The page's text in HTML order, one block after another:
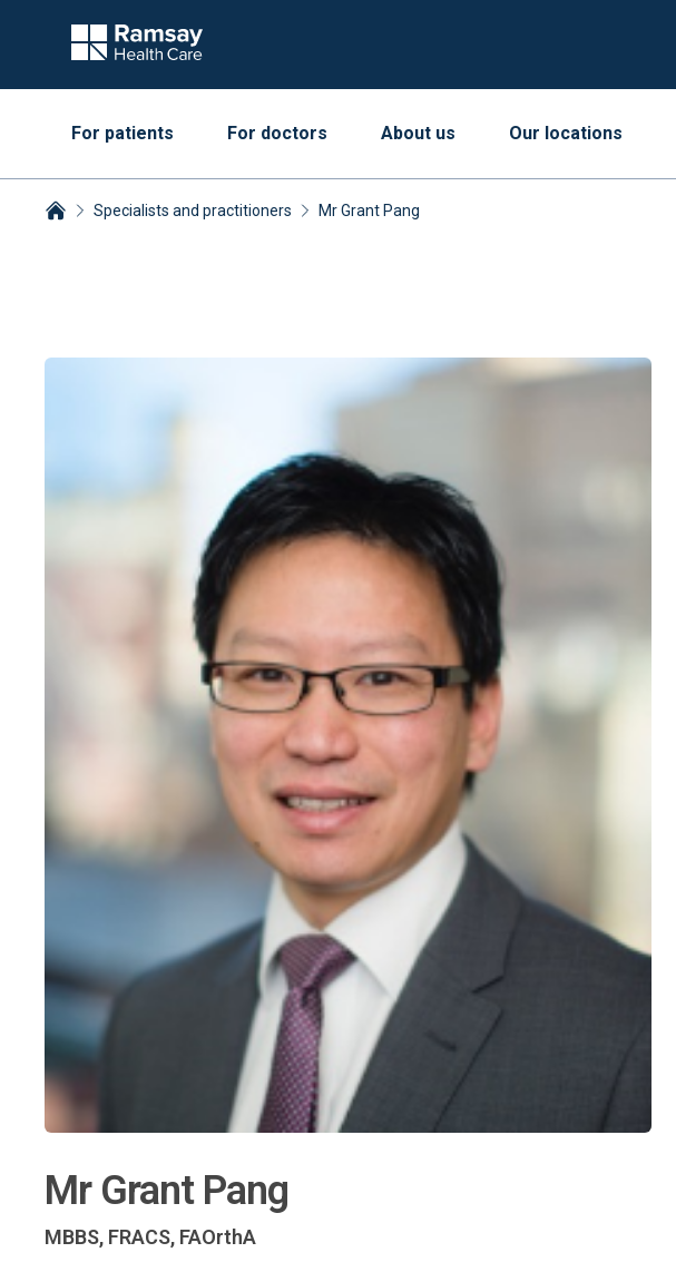
For patients For doctors About us Our locations
Specialists and practitioners Mr Grant Pang
Mr Grant Pang
MBBS, FRACS, FAOrthA